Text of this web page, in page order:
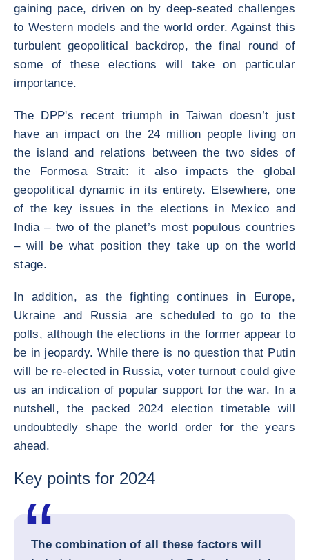
gaining pace, driven on by deep-seated challenges
to Western models and the world order. Against this
turbulent geopolitical backdrop, the final round of
some of these elections will take on particular
importance.
The DPP's recent triumph in Taiwan doesn’t just
have an impact on the 24 million people living on
the island and relations between the two sides of
the Formosa Strait: it also impacts the global
geopolitical dynamic in its entirety. Elsewhere, one
of the key issues in the elections in Mexico and
India – two of the planet’s most populous countries
– will be what position they take up on the world
stage.
In addition, as the fighting continues in Europe,
Ukraine and Russia are scheduled to go to the
polls, although the elections in the former appear to
be in jeopardy. While there is no question that Putin
will be re-elected in Russia, voter turnout could give
us an indication of popular support for the war. In a
nutshell, the packed 2024 election timetable will
undoubtedly shape the world order for the years
ahead.
Key points for 2024
The combination of all these factors will